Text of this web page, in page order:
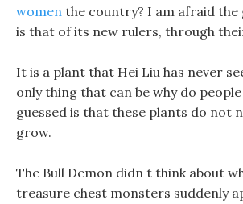
women the country? I am afraid
is that of its new rulers, through
It is a plant that Hei Liu has never
only thing that can be why do
guessed is that these plants do not
grow.
The Bull Demon didn t think about
treasure chest monsters suddenly